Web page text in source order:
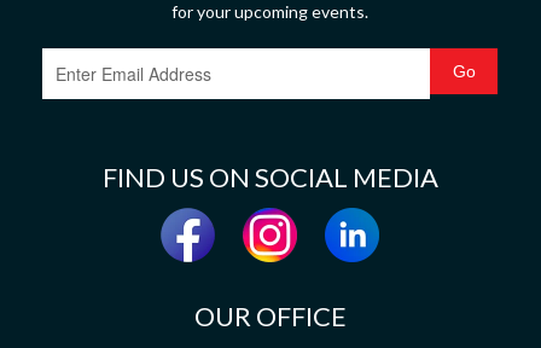
for your upcoming events.
FIND US ON SOCIAL MEDIA
OUR OFFICE